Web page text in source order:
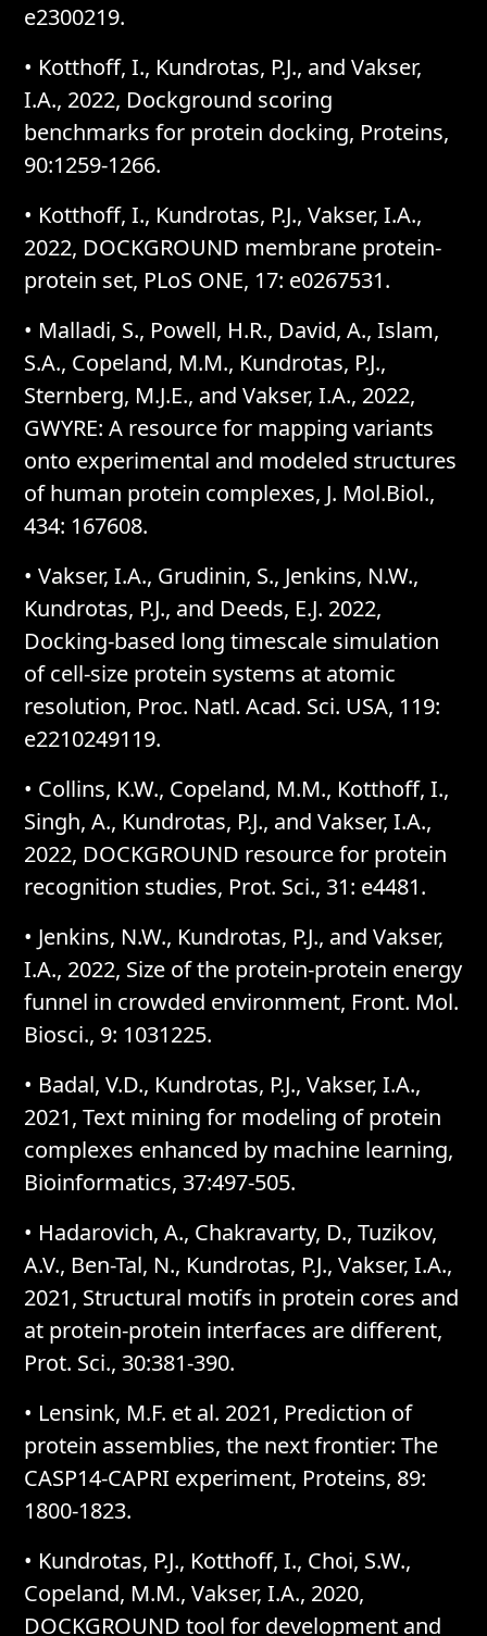
e2300219.
• Kotthoff, I., Kundrotas, P.J., and Vakser,
I.A., 2022, Dockground scoring
benchmarks for protein docking, Proteins,
90:1259-1266.
• Kotthoff, I., Kundrotas, P.J., Vakser, I.A.,
2022, DOCKGROUND membrane protein-
protein set, PLoS ONE, 17: e0267531.
• Malladi, S., Powell, H.R., David, A., Islam,
S.A., Copeland, M.M., Kundrotas, P.J.,
Sternberg, M.J.E., and Vakser, I.A., 2022,
GWYRE: A resource for mapping variants
onto experimental and modeled structures
of human protein complexes, J. Mol.Biol.,
434: 167608.
• Vakser, I.A., Grudinin, S., Jenkins, N.W.,
Kundrotas, P.J., and Deeds, E.J. 2022,
Docking-based long timescale simulation
of cell-size protein systems at atomic
resolution, Proc. Natl. Acad. Sci. USA, 119:
e2210249119.
• Collins, K.W., Copeland, M.M., Kotthoff, I.,
Singh, A., Kundrotas, P.J., and Vakser, I.A.,
2022, DOCKGROUND resource for protein
recognition studies, Prot. Sci., 31: e4481.
• Jenkins, N.W., Kundrotas, P.J., and Vakser,
I.A., 2022, Size of the protein-protein energy
funnel in crowded environment, Front. Mol.
Biosci., 9: 1031225.
• Badal, V.D., Kundrotas, P.J., Vakser, I.A.,
2021, Text mining for modeling of protein
complexes enhanced by machine learning,
Bioinformatics, 37:497-505.
• Hadarovich, A., Chakravarty, D., Tuzikov,
A.V., Ben-Tal, N., Kundrotas, P.J., Vakser, I.A.,
2021, Structural motifs in protein cores and
at protein-protein interfaces are different,
Prot. Sci., 30:381-390.
• Lensink, M.F. et al. 2021, Prediction of
protein assemblies, the next frontier: The
CASP14-CAPRI experiment, Proteins, 89:
1800-1823.
• Kundrotas, P.J., Kotthoff, I., Choi, S.W.,
Copeland, M.M., Vakser, I.A., 2020,
DOCKGROUND tool for development and